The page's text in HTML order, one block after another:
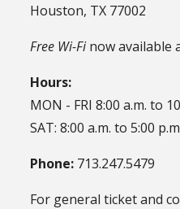
Houston, TX 77002
Free Wi-Finow available
Hours:
MON - FRI 8:00 a.m. to
SAT: 8:00 a.m. to 5:00
Phone: 713.247.5479
For general ticket and